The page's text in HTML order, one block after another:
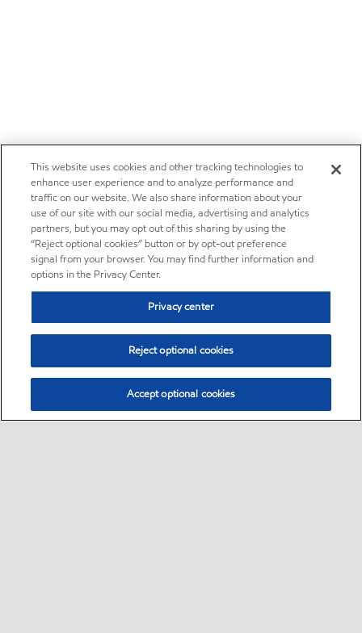
This website uses cookies and other tracking technologies to
enhance user experience and to analyze performance and
traffic on our website. We also share information about your
use of our site with our social media, advertising and analytics
partners, but you may opt out of this sharing by using the
“Reject optional cookies” button or by opt-out preference
signal from your browser. You may find further information and
options in the Privacy Center.
Privacy center
Reject optional cookies
Accept optional cookies